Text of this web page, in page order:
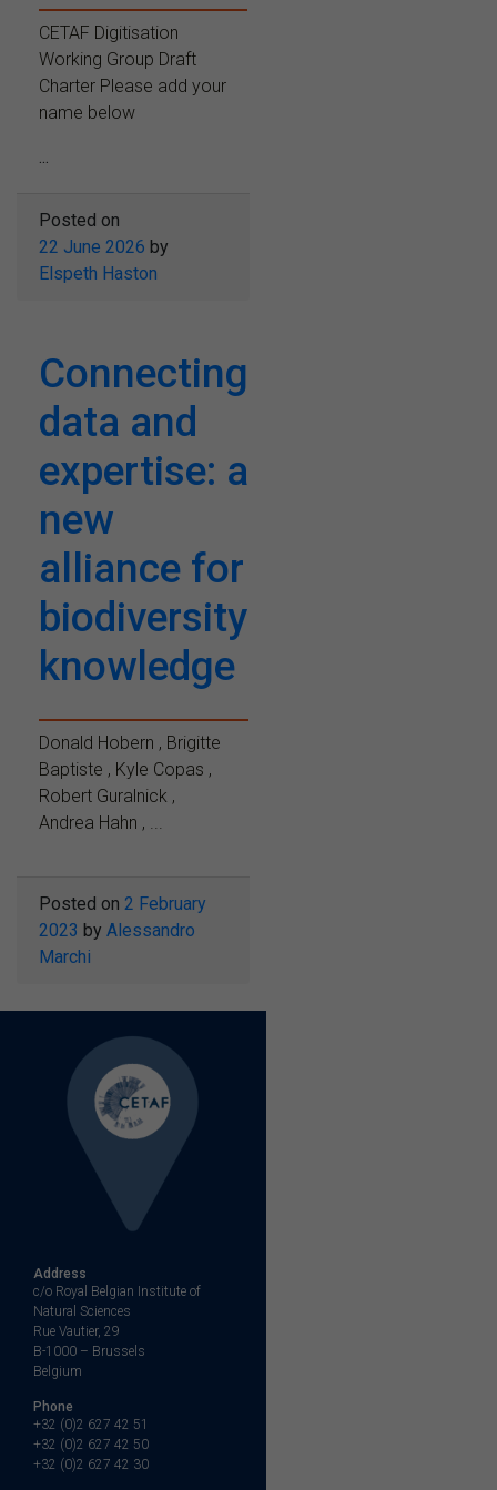
CETAF Digitisation
Working Group Draft
Charter Please add your
name below
...
Posted on
22 June 2026 by
Elspeth Haston
Connecting
data and
expertise: a
new
alliance for
biodiversity
knowledge
Donald Hobern , Brigitte
Baptiste , Kyle Copas ,
Robert Guralnick ,
Andrea Hahn , ...
Posted on 2 February
2023 by Alessandro
Marchi
Address
c/o Royal Belgian Institute of
Natural Sciences
Rue Vautier, 29
B-1000 – Brussels
Belgium
Phone
+32 (0)2 627 42 51
+32 (0)2 627 42 50
+32 (0)2 627 42 30